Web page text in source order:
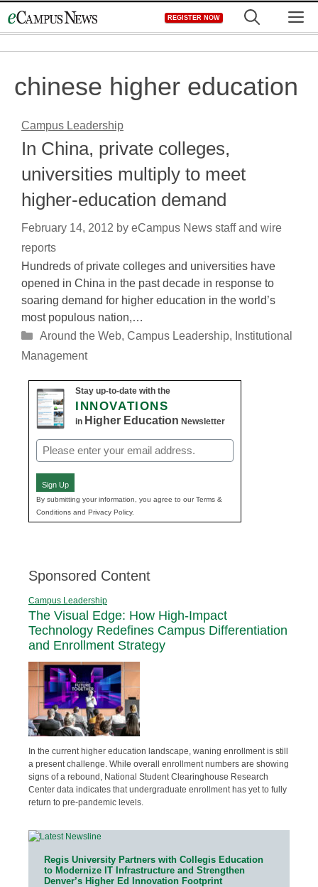
to
REGISTER NOW
chinese higher education
Campus Leadership
In China, private colleges,
universities multiply to meet
higher-education demand
February 14, 2012 by eCampus News staff and wire
reports
Hundreds of private colleges and universities have
opened in China in the past decade in response to
soaring demand for higher education in the world’s
most populous nation,…
Categories
Around the Web, Campus Leadership, Institutional
Management
Stay up-to-date with the
INNOVATIONS
in Higher Education Newsletter
Email
(Required)
Sign Up
By submitting your information, you agree to our Terms &
Conditions and Privacy Policy.
Sponsored Content
Campus Leadership
The Visual Edge: How High-Impact
Technology Redefines Campus Differentiation
and Enrollment Strategy
In the current higher education landscape, waning enrollment is still
a present challenge. While overall enrollment numbers are showing
signs of a rebound, National Student Clearinghouse Research
Center data indicates that undergraduate enrollment has yet to fully
return to pre-pandemic levels.
Regis University Partners with Collegis Education
to Modernize IT Infrastructure and Strengthen
Denver’s Higher Ed Innovation Footprint